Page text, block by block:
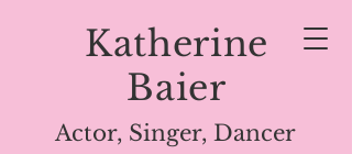
Katherine
Baier
Actor, Singer, Dancer